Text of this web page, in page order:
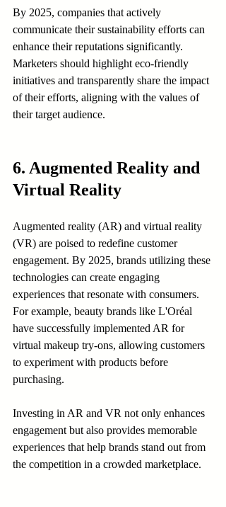
By 2025, companies that actively
communicate their sustainability efforts can
enhance their reputations significantly.
Marketers should highlight eco-friendly
initiatives and transparently share the impact
of their efforts, aligning with the values of
their target audience.
6. Augmented Reality and
Virtual Reality
Augmented reality (AR) and virtual reality
(VR) are poised to redefine customer
engagement. By 2025, brands utilizing these
technologies can create engaging
experiences that resonate with consumers.
For example, beauty brands like L'Oréal
have successfully implemented AR for
virtual makeup try-ons, allowing customers
to experiment with products before
purchasing.
Investing in AR and VR not only enhances
engagement but also provides memorable
experiences that help brands stand out from
the competition in a crowded marketplace.